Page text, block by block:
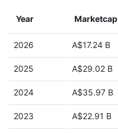
Year Marketcap
2026 A$17.24 B
2025 A$29.02 B
2024 A$35.97 B
2023 A$22.91 B